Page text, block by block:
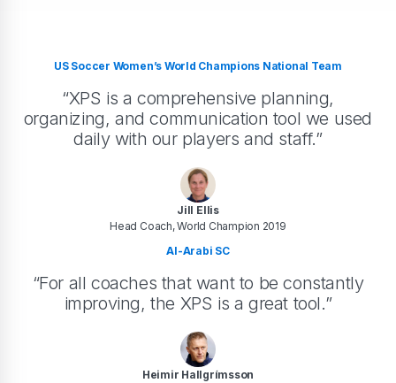
US Soccer Women’s World Champions National Team
“XPS is a comprehensive planning,
organizing, and communication tool we used
daily with our players and staff.”
Jill Ellis
Head Coach, World Champion 2019
Al-Arabi SC
“For all coaches that want to be constantly
improving, the XPS is a great tool.”
Heimir Hallgrímsson